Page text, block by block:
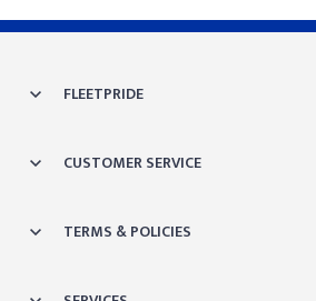
FLEETPRIDE
CUSTOMER SERVICE
TERMS & POLICIES